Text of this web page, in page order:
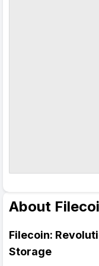
About
Filecoin:
Storage